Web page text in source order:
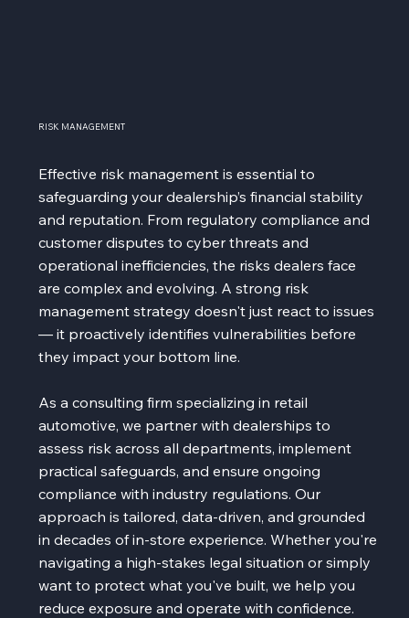
RISK MANAGEMENT
Effective risk management is essential to
safeguarding your dealership’s financial stability
and reputation. From regulatory compliance and
customer disputes to cyber threats and
operational inefficiencies, the risks dealers face
are complex and evolving. A strong risk
management strategy doesn't just react to issues
— it proactively identifies vulnerabilities before
they impact your bottom line.
As a consulting firm specializing in retail
automotive, we partner with dealerships to
assess risk across all departments, implement
practical safeguards, and ensure ongoing
compliance with industry regulations. Our
approach is tailored, data-driven, and grounded
in decades of in-store experience. Whether you're
navigating a high-stakes legal situation or simply
want to protect what you've built, we help you
reduce exposure and operate with confidence.